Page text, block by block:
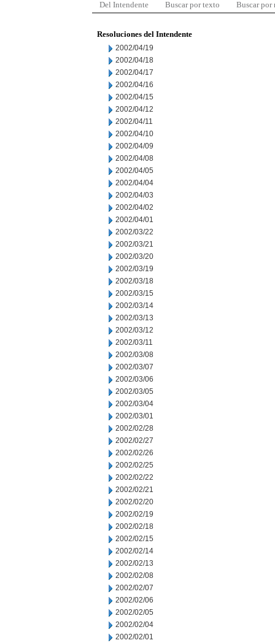
Del Intendente Buscar por texto Buscar por
Resoluciones del Intendente
2002/04/19
2002/04/18
2002/04/17
2002/04/16
2002/04/15
2002/04/12
2002/04/11
2002/04/10
2002/04/09
2002/04/08
2002/04/05
2002/04/04
2002/04/03
2002/04/02
2002/04/01
2002/03/22
2002/03/21
2002/03/20
2002/03/19
2002/03/18
2002/03/15
2002/03/14
2002/03/13
2002/03/12
2002/03/11
2002/03/08
2002/03/07
2002/03/06
2002/03/05
2002/03/04
2002/03/01
2002/02/28
2002/02/27
2002/02/26
2002/02/25
2002/02/22
2002/02/21
2002/02/20
2002/02/19
2002/02/18
2002/02/15
2002/02/14
2002/02/13
2002/02/08
2002/02/07
2002/02/06
2002/02/05
2002/02/04
2002/02/01